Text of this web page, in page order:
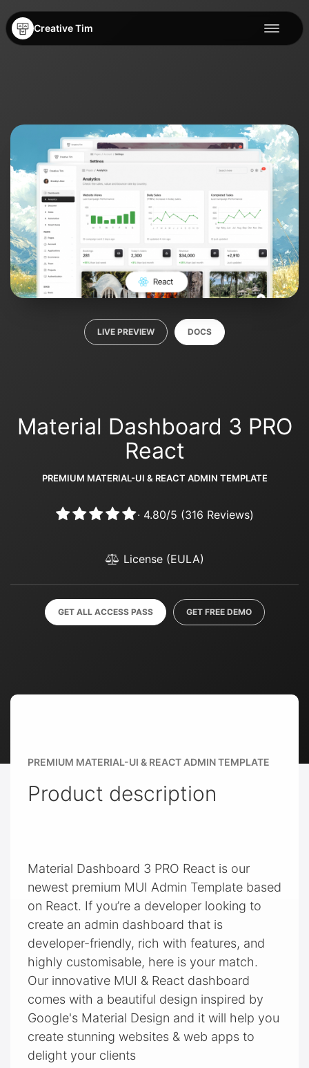
Creative Tim
LIVE PREVIEW DOCS
Material Dashboard 3 PRO
React
PREMIUM MATERIAL-UI & REACT ADMIN TEMPLATE
· 4.80/5 (316 Reviews)
License (EULA)
GET ALL ACCESS PASS GET FREE DEMO
PREMIUM MATERIAL-UI & REACT ADMIN TEMPLATE
Product description
Material Dashboard 3 PRO React is our
newest premium MUI Admin Template based
on React. If you’re a developer looking to
create an admin dashboard that is
developer-friendly, rich with features, and
highly customisable, here is your match.
Our innovative MUI & React dashboard
comes with a beautiful design inspired by
Google's Material Design and it will help you
create stunning websites & web apps to
delight your clients